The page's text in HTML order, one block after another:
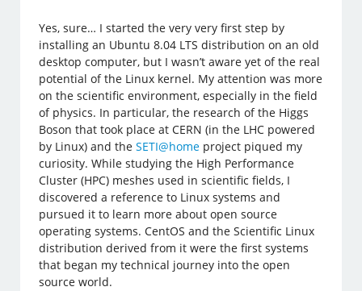
Yes, sure… I started the very very first step by
installing an Ubuntu 8.04 LTS distribution on an old
desktop computer, but I wasn’t aware yet of the real
potential of the Linux kernel. My attention was more
on the scientific environment, especially in the field
of physics. In particular, the research of the Higgs
Boson that took place at CERN (in the LHC powered
by Linux) and theSETI@home project piqued my
curiosity. While studying the High Performance
Cluster (HPC) meshes used in scientific fields, I
discovered a reference to Linux systems and
pursued it to learn more about open source
operating systems. CentOS and the Scientific Linux
distribution derived from it were the first systems
that began my technical journey into the open
source world.